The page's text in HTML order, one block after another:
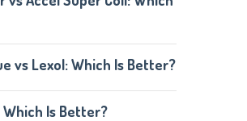
vs Lexol: Which Is Better?
Which Is Better?